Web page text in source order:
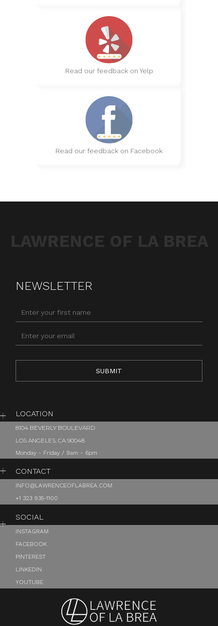
Read our feedback on Yelp
Read our feedback on Facebook
NEWSLETTER
LOCATION
8104 BEVERLY BOULEVARD
LOS ANGELES, CA 90048
Monday - Friday / 9am - 6pm
CONTACT
INFO@LAWRENCEOFLABREA.COM
+1 323 935-1100
SOCIAL
INSTAGRAM
FACEBOOK
PINTEREST
LINKEDIN
YOUTUBE